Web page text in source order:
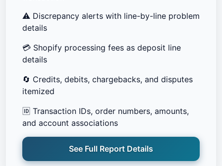
⚠️ Discrepancy alerts with line-by-line problem
details
💳 Shopify processing fees as deposit line
details
🔄 Credits, debits, chargebacks, and disputes
itemized
🆔 Transaction IDs, order numbers, amounts,
and account associations
See Full Report Details